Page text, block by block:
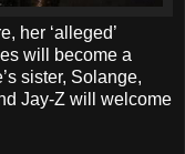
her ‘alleged’
will become a
sister, Solange,
Jay-Z will welcome